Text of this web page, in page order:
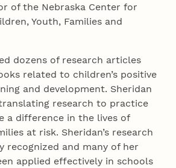
of the Nebraska Center for
Youth, Families and
dozens of research articles
related to children’s positive
and development. Sheridan
research to practice
a difference in the lives of
at risk. Sheridan’s research
recognized and many of her
applied effectively in schools